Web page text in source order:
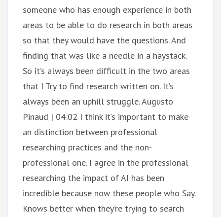
someone who has enough experience in both
areas to be able to do research in both areas
so that they would have the questions. And
finding that was like a needle in a haystack.
So it’s always been difficult in the two areas
that I Try to find research written on. It’s
always been an uphill struggle. Augusto
Pinaud | 04:02 I think it’s important to make
an distinction between professional
researching practices and the non-
professional one. I agree in the professional
researching the impact of AI has been
incredible because now these people who Say.
Knows better when they’re trying to search